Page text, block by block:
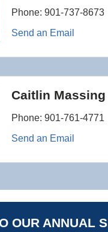
Phone: 901-737-8673
Send an Email
Caitlin Massing
Phone: 901-761-4771
Send an Email
OUR ANNUAL